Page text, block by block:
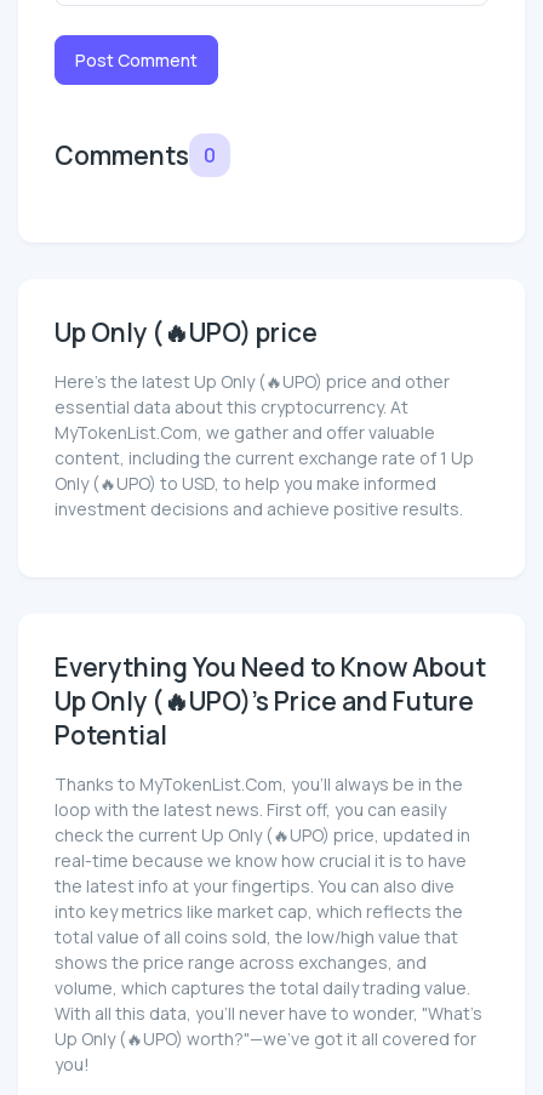
Post Comment
Comments 0
Up Only (🔥UPO) price
Here’s the latest Up Only (🔥UPO) price and other
essential data about this cryptocurrency. At
MyTokenList.Com, we gather and offer valuable
content, including the current exchange rate of 1 Up
Only (🔥UPO) to USD, to help you make informed
investment decisions and achieve positive results.
Everything You Need to Know About
Up Only (🔥UPO)'s Price and Future
Potential
Thanks to MyTokenList.Com, you'll always be in the
loop with the latest news. First off, you can easily
check the current Up Only (🔥UPO) price, updated in
real-time because we know how crucial it is to have
the latest info at your fingertips. You can also dive
into key metrics like market cap, which reflects the
total value of all coins sold, the low/high value that
shows the price range across exchanges, and
volume, which captures the total daily trading value.
With all this data, you'll never have to wonder, "What's
Up Only (🔥UPO) worth?"—we've got it all covered for
you!